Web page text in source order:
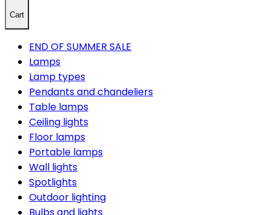
Cart
END OF SUMMER SALE
Lamps
Lamp types
Pendants and chandeliers
Table lamps
Ceiling lights
Floor lamps
Portable lamps
Wall lights
Spotlights
Outdoor lighting
Bulbs and lights